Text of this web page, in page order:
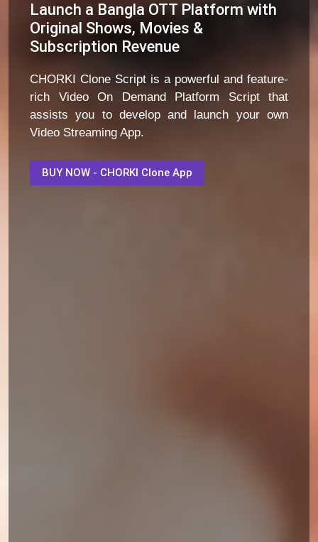
Launch a Bangla OTT Platform with
Original Shows, Movies &
Subscription Revenue
CHORKI Clone Script is a powerful and feature-
rich Video On Demand Platform Script that
assists you to develop and launch your own
Video Streaming App.
BUY NOW - CHORKI Clone App